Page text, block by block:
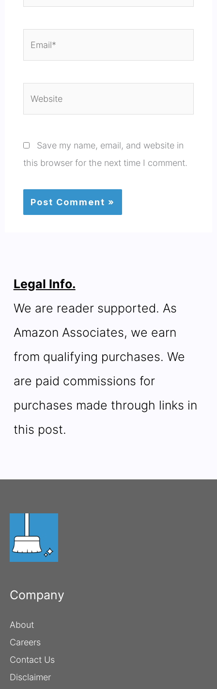
Save my name, email, and website in
this browser for the next time I comment.
Legal Info.
We are reader supported. As
Amazon Associates, we earn
from qualifying purchases. We
are paid commissions for
purchases made through links in
this post.
Company
About
Careers
Contact Us
Disclaimer